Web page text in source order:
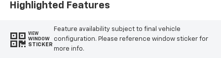
Highlighted Features
VIEW
WINDOW
STICKER
Feature availability subject to final vehicle
configuration. Please reference window sticker for
more info.